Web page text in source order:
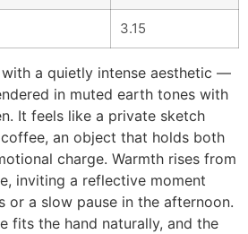
3.15
a quietly intense aesthetic —
in muted earth tones with
It feels like a private sketch
an object that holds both
charge. Warmth rises from
inviting a reflective moment
or a slow pause in the afternoon.
fits the hand naturally, and the